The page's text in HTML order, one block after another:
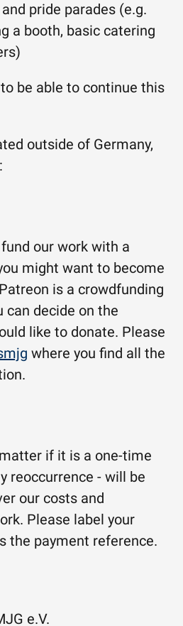
pride parades (e.g.
a booth, basic catering
be able to continue this
outside of Germany,
our work with a
might want to become
is a crowdfunding
can decide on the
like to donate. Please
where you find all the
if it is a one-time
reoccurrence - will be
our costs and
Please label your
the payment reference.
e.V.